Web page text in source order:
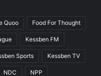
Quoo Food For Thought
Kessben FM
Sports Kessben TV
NDC NPP